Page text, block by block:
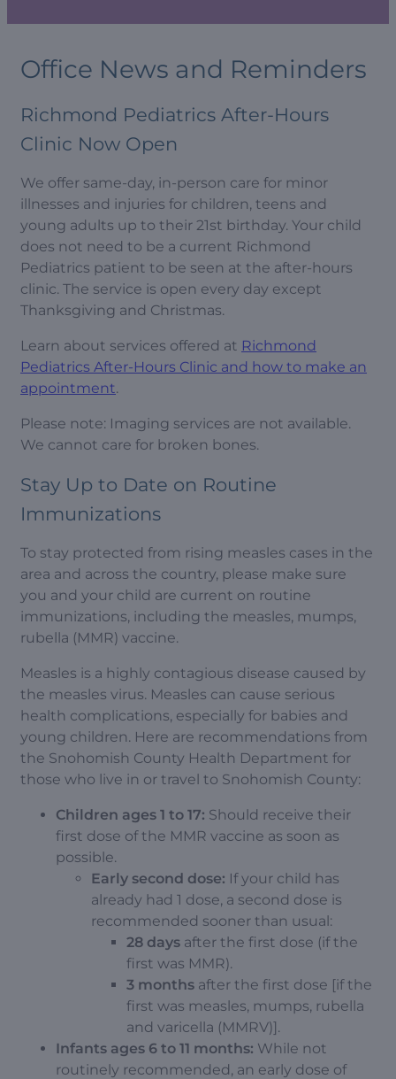
Office News and Reminders
Richmond Pediatrics After-Hours
Clinic Now Open
We offer same-day, in-person care for minor
illnesses and injuries for children, teens and
young adults up to their 21st birthday. Your child
does not need to be a current Richmond
Pediatrics patient to be seen at the after-hours
clinic. The service is open every day except
Thanksgiving and Christmas.
Learn about services offered at Richmond
Pediatrics After-Hours Clinic and how to make an
appointment.
Please note: Imaging services are not available.
We cannot care for broken bones.
Stay Up to Date on Routine
Immunizations
To stay protected from rising measles cases in the
area and across the country, please make sure
you and your child are current on routine
immunizations, including the measles, mumps,
rubella (MMR) vaccine.
Measles is a highly contagious disease caused by
the measles virus. Measles can cause serious
health complications, especially for babies and
young children. Here are recommendations from
the Snohomish County Health Department for
those who live in or travel to Snohomish County:
Children ages 1 to 17: Should receive their
first dose of the MMR vaccine as soon as
possible.
Early second dose: If your child has
already had 1 dose, a second dose is
recommended sooner than usual:
28 days after the first dose (if the
first was MMR).
3 months after the first dose [if the
first was measles, mumps, rubella
and varicella (MMRV)].
Infants ages 6 to 11 months: While not
routinely recommended, an early dose of